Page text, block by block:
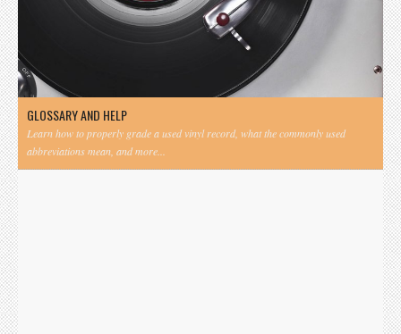
GLOSSARY AND HELP
Learn how to properly grade a used vinyl record, what the commonly used
abbreviations mean, and more...